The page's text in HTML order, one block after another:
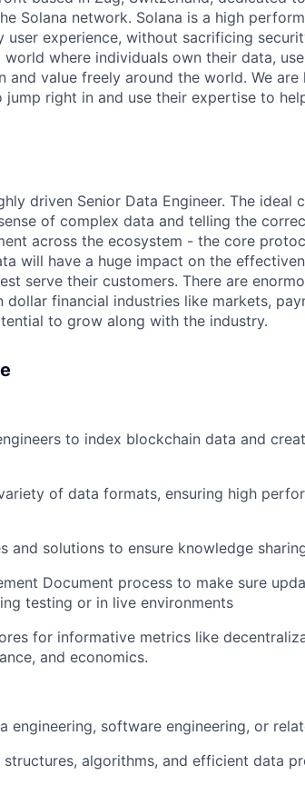
Solana network. Solana is a high
experience, without sacrificing
where individuals own their data,
and value freely around the world. We
right in and use their expertise to
driven Senior Data Engineer. The ideal
of complex data and telling the
across the ecosystem - the core
will have a huge impact on the
serve their customers. There are
financial industries like markets,
to grow along with the industry.
to index blockchain data and
of data formats, ensuring high
and solutions to ensure knowledge
Document process to make sure
testing or in live environments
for informative metrics like
and economics.
engineering, software engineering, or
algorithms, and efficient data